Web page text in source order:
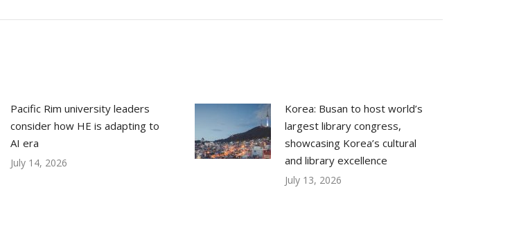
Pacific Rim university leaders
consider how HE is adapting to
AI era
July 14, 2026
Korea: Busan to host world’s
largest library congress,
showcasing Korea’s cultural
and library excellence
July 13, 2026